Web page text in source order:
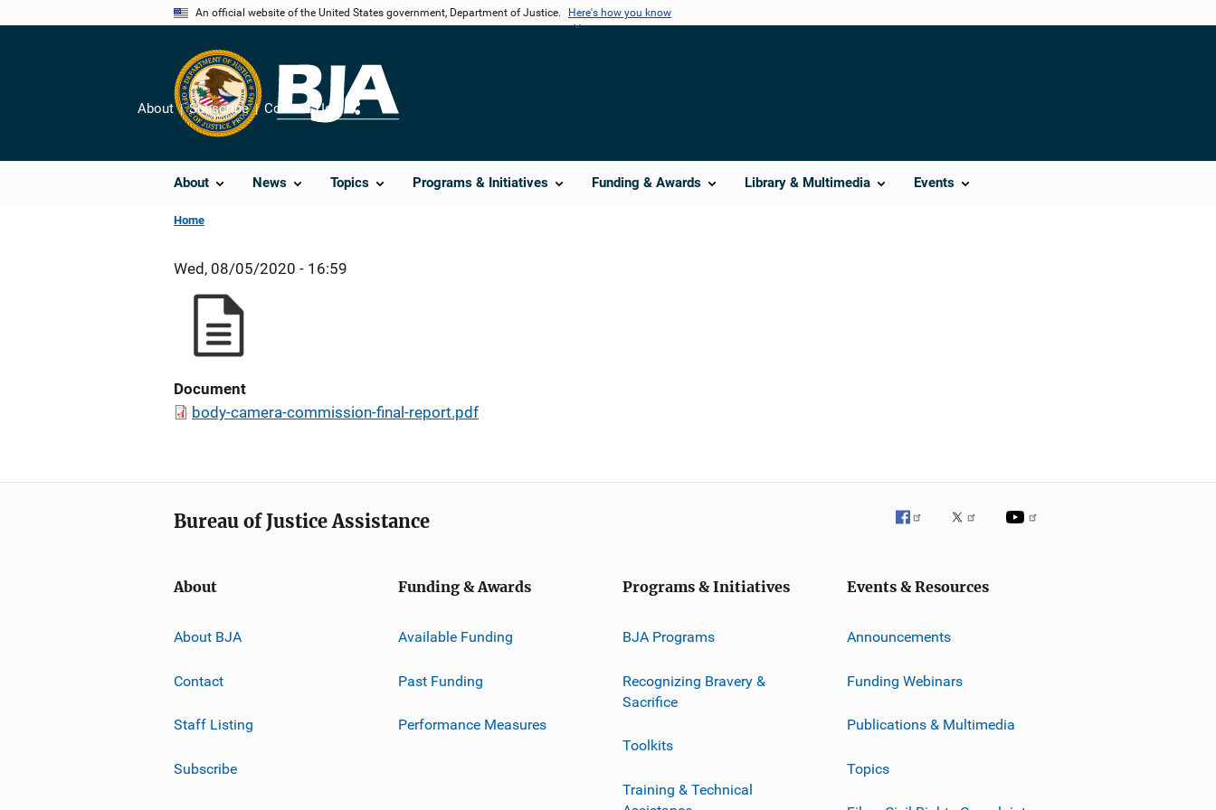
An official website of the United States government, Department of Justice. Here's how you know
About News Topics Programs & Initiatives Funding & Awards Library & Multimedia Events
About Subscribe Contact Us
Share
Home
Wed, 08/05/2020 - 16:59
Document
body-camera-commission-final-report.pdf
Bureau of Justice Assistance
About
About BJA
Contact
Staff Listing
Subscribe
Funding & Awards
Available Funding
Past Funding
Performance Measures
Programs & Initiatives
BJA Programs
Recognizing Bravery &
Sacrifice
Toolkits
Training & Technical
Events & Resources
Announcements
Funding Webinars
Publications & Multimedia
Topics